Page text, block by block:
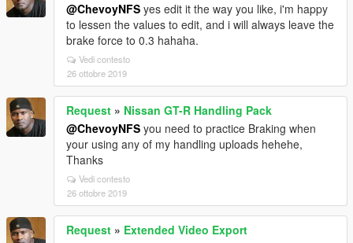
@ChevoyNFS yes edit it the way you like, i'm happy
to lessen the values to edit, and i will always leave the
brake force to 0.3 hahaha.
Vedi contesto
26 ottobre 2019
Request » Nissan GT-R Handling Pack
@ChevoyNFS you need to practice Braking when
your using any of my handling uploads hehehe,
Thanks
Vedi contesto
26 ottobre 2019
Request » Extended Video Export